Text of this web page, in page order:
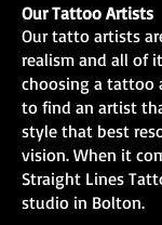
Our Tattoo Artists
Our tatto artists
realism and all of
choosing a tattoo
to find an artist
style that best
vision. When it
Straight Lines
studio in Bolton.